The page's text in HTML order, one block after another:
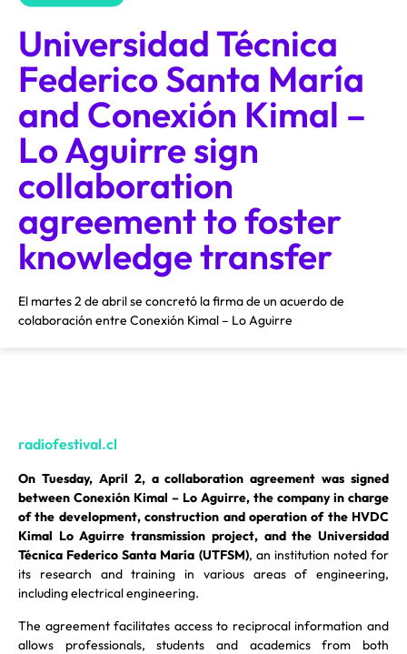
Universidad Técnica
Federico Santa María
and Conexión Kimal –
Lo Aguirre sign
collaboration
agreement to foster
knowledge transfer
El martes 2 de abril se concretó la firma de un acuerdo de
colaboración entre Conexión Kimal – Lo Aguirre
radiofestival.cl
On Tuesday, April 2, a collaboration agreement was signed
between Conexión Kimal – Lo Aguirre, the company in charge
of the development, construction and operation of the HVDC
Kimal Lo Aguirre transmission project, and the Universidad
Técnica Federico Santa María (UTFSM), an institution noted for
its research and training in various areas of engineering,
including electrical engineering.
The agreement facilitates access to reciprocal information and
allows professionals, students and academics from both